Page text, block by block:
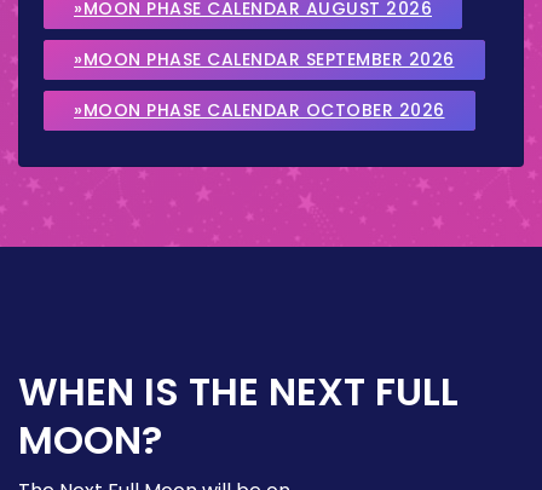
»MOON PHASE CALENDAR AUGUST 2026
»MOON PHASE CALENDAR SEPTEMBER 2026
»MOON PHASE CALENDAR OCTOBER 2026
WHEN IS THE NEXT FULL
MOON?